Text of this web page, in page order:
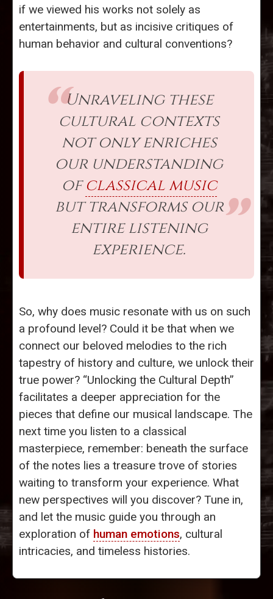
if we viewed his works not solely as
entertainments, but as incisive critiques of
human behavior and cultural conventions?
Unraveling these
cultural contexts
not only enriches
our understanding
ofclassical music
but transforms our
entire listening
experience.
So, why does music resonate with us on such
a profound level? Could it be that when we
connect our beloved melodies to the rich
tapestry of history and culture, we unlock their
true power? “Unlocking the Cultural Depth”
facilitates a deeper appreciation for the
pieces that define our musical landscape. The
next time you listen to a classical
masterpiece, remember: beneath the surface
of the notes lies a treasure trove of stories
waiting to transform your experience. What
new perspectives will you discover? Tune in,
and let the music guide you through an
exploration of human emotions, cultural
intricacies, and timeless histories.